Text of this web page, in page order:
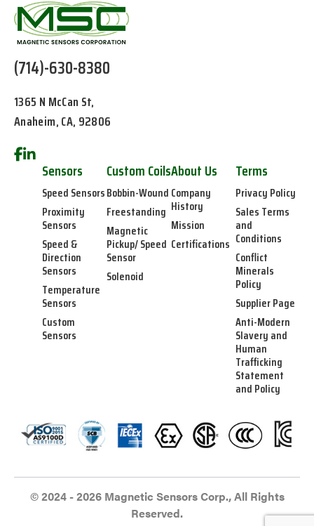
(714)-630-8380
1365 N McCan St,
Anaheim, CA, 92806
Sensors
Speed Sensors
Proximity
Sensors
Speed &
Direction
Sensors
Temperature
Sensors
Custom
Sensors
Custom Coils
Bobbin-Wound
Freestanding
Magnetic
Pickup/ Speed
Sensor
Solenoid
About Us
Company
History
Mission
Certifications
Terms
Privacy Policy
Sales Terms
and
Conditions
Conflict
Minerals
Policy
Supplier Page
Anti-Modern
Slavery and
Human
Trafficking
Statement
and Policy
© 2024 - 2026 Magnetic Sensors Corp., All Rights
Reserved.